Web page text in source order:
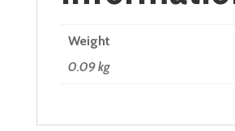
Weight
0.09 kg